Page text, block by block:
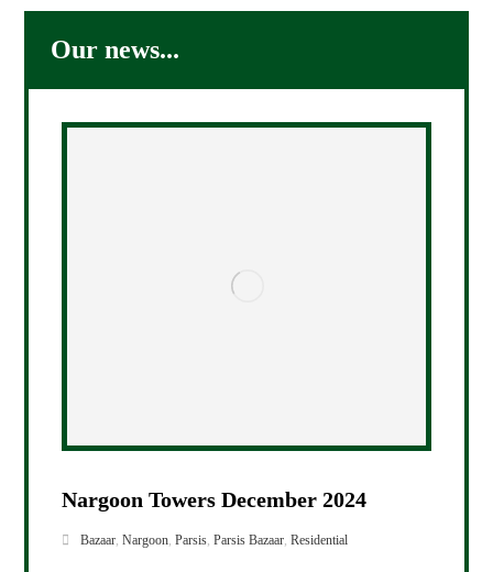
Our news...
Nargoon Towers December 2024
Bazaar ,Nargoon ,Parsis ,Parsis Bazaar ,Residential